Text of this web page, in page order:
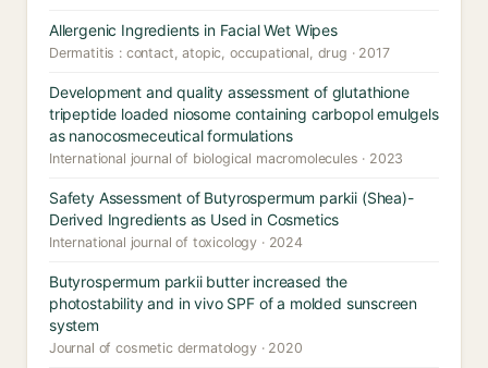
Allergenic Ingredients in Facial Wet Wipes
Dermatitis : contact, atopic, occupational, drug · 2017
Development and quality assessment of glutathione
tripeptide loaded niosome containing carbopol emulgels
as nanocosmeceutical formulations
International journal of biological macromolecules · 2023
Safety Assessment of Butyrospermum parkii (Shea)-
Derived Ingredients as Used in Cosmetics
International journal of toxicology · 2024
Butyrospermum parkii butter increased the
photostability and in vivo SPF of a molded sunscreen
system
Journal of cosmetic dermatology · 2020